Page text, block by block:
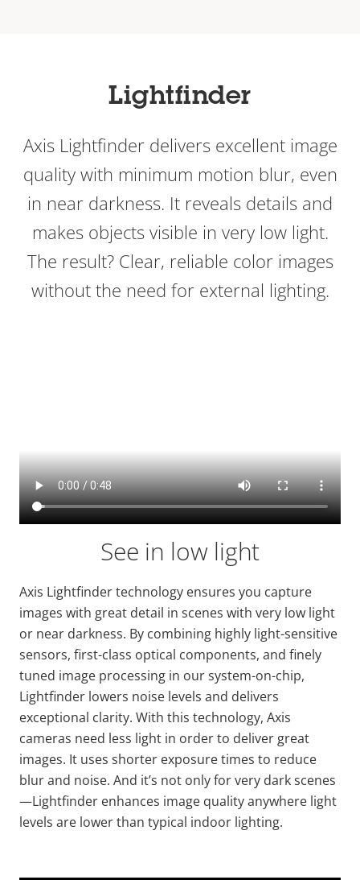
Lightfinder
Axis Lightfinder delivers excellent image
quality with minimum motion blur, even
in near darkness. It reveals details and
makes objects visible in very low light.
The result? Clear, reliable color images
without the need for external lighting.
See in low light
Axis Lightfindertechnology ensures you capture
images with great detail in scenes with very low light
or near darkness. By combining highly light-sensitive
sensors, first-class optical components, and finely
tuned image processing in our system-on-chip,
Lightfinder lowers noise levels and delivers
exceptional clarity. With this technology, Axis
cameras need less light in order to deliver great
images. It uses shorter exposure times to reduce
blur and noise. And it’s not only for very dark scenes
—Lightfinder enhances image quality anywhere light
levels are lower than typical indoor lighting.